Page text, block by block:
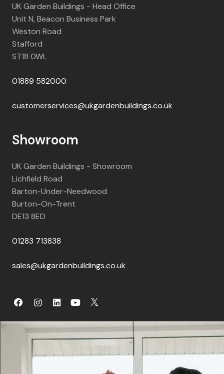
UK Garden Buildings - Head Office
Unit N, Beacon Business Park
Weston Road
Stafford
ST18 0WL
01889 582000
customerservices@ukgardenbuildings.co.uk
Showroom
UK Garden Buildings - Showroom
Lichfield Road
Barton-Under-Needwood
Burton-On-Trent
DE13 8ED
01283 713838
sales@ukgardenbuildings.co.uk